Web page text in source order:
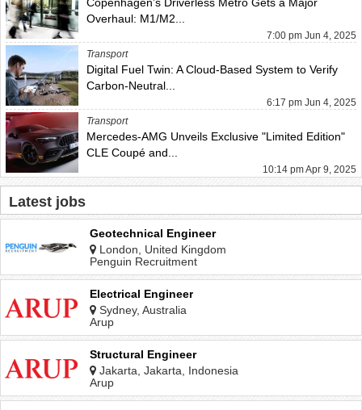
Overhaul: M1/M2...
7:00 pm Jun 4, 2025
Transport
Digital Fuel Twin: A Cloud-Based System to Verify
Carbon-Neutral...
6:17 pm Jun 4, 2025
Transport
Mercedes-AMG Unveils Exclusive "Limited Edition"
CLE Coupé and...
10:14 pm Apr 9, 2025
Latest jobs
Geotechnical Engineer
London, United Kingdom
Penguin Recruitment
Electrical Engineer
Sydney, Australia
Arup
Structural Engineer
Jakarta, Jakarta, Indonesia
Arup